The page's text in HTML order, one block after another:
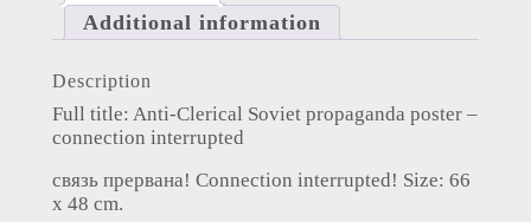
Additional information
Description
Full title: Anti-Clerical Soviet propaganda poster –
connection interrupted
связь прервана! Connection interrupted! Size: 66
x 48 cm.